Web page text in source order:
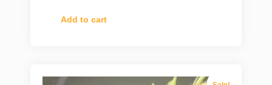
Add to cart